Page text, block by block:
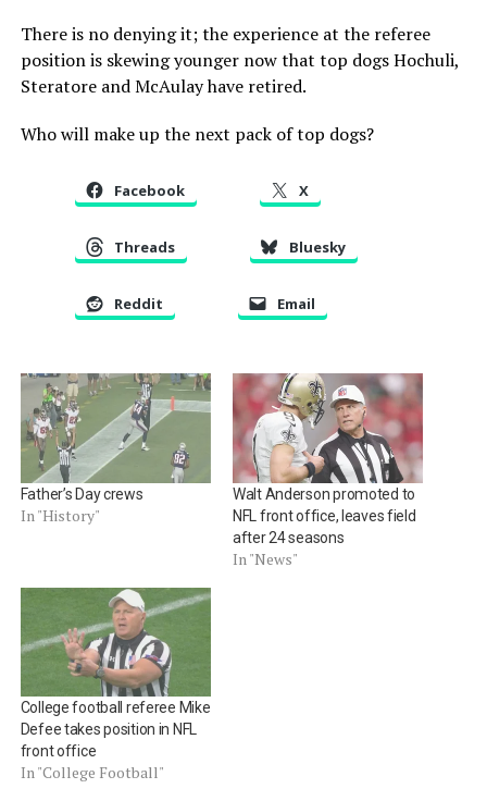
There is no denying it; the experience at the referee
position is skewing younger now that top dogs Hochuli,
Steratore and McAulay have retired.
Who will make up the next pack of top dogs?
Facebook X
Threads Bluesky
Reddit Email
Father’s Day crews
In "History"
Walt Anderson promoted to
NFL front office, leaves field
after 24 seasons
In "News"
College football referee Mike
Defee takes position in NFL
front office
In "College Football"